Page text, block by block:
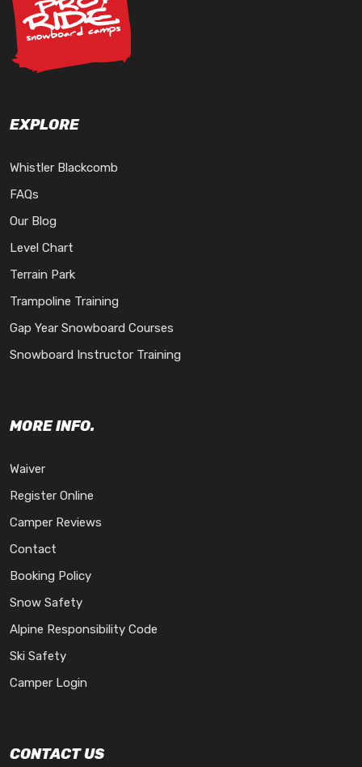
CONTACT US
EXPLORE
Whistler Blackcomb
FAQs
Our Blog
Level Chart
Terrain Park
Trampoline Training
Gap Year Snowboard Courses
Snowboard Instructor Training
MORE INFO.
Waiver
Register Online
Camper Reviews
Contact
Booking Policy
Snow Safety
Alpine Responsibility Code
Ski Safety
Camper Login